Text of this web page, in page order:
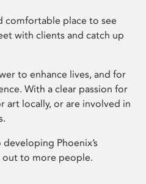
comfortable place to see
with clients and catch up
to enhance lives, and for
With a clear passion for
art locally, or are involved in
Phoenix’s
out to more people.